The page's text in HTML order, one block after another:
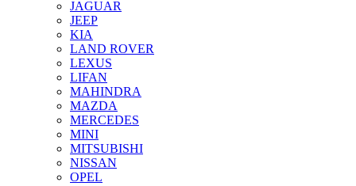
JAGUAR
JEEP
KIA
LAND ROVER
LEXUS
LIFAN
MAHINDRA
MAZDA
MERCEDES
MINI
MITSUBISHI
NISSAN
OPEL